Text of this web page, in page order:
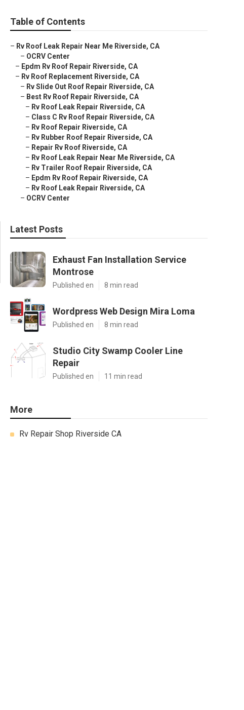
Table of Contents
– Rv Roof Leak Repair Near Me Riverside, CA
– OCRV Center
– Epdm Rv Roof Repair Riverside, CA
– Rv Roof Replacement Riverside, CA
– Rv Slide Out Roof Repair Riverside, CA
– Best Rv Roof Repair Riverside, CA
– Rv Roof Leak Repair Riverside, CA
– Class C Rv Roof Repair Riverside, CA
– Rv Roof Repair Riverside, CA
– Rv Rubber Roof Repair Riverside, CA
– Repair Rv Roof Riverside, CA
– Rv Roof Leak Repair Near Me Riverside, CA
– Rv Trailer Roof Repair Riverside, CA
– Epdm Rv Roof Repair Riverside, CA
– Rv Roof Leak Repair Riverside, CA
– OCRV Center
Latest Posts
Exhaust Fan Installation Service
Montrose
Published en 8 min read
Wordpress Web Design Mira Loma
Published en 8 min read
Studio City Swamp Cooler Line
Repair
Published en 11 min read
More
Rv Repair Shop Riverside CA